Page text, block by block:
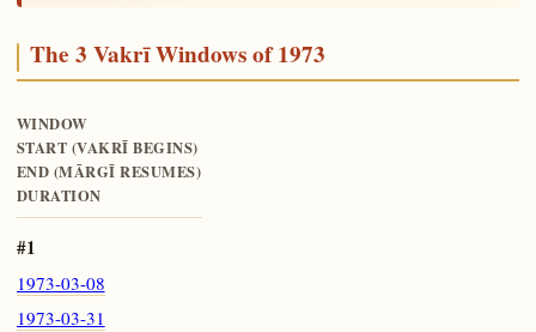
The 3 Vakrī Windows of 1973
WINDOW
START (VAKRĪ BEGINS)
END (MĀRGĪ RESUMES)
DURATION
#1
1973-03-08
1973-03-31